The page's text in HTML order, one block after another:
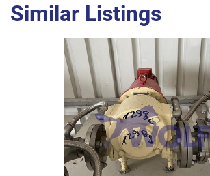
Similar Listings